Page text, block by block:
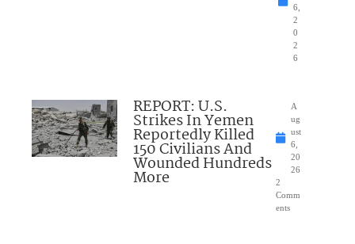
6,
2
0
2
6
REPORT: U.S.
Strikes In Yemen
Reportedly Killed
150 Civilians And
Wounded Hundreds
More
A
ug
ust
6,
20
26
2
Comm
ents